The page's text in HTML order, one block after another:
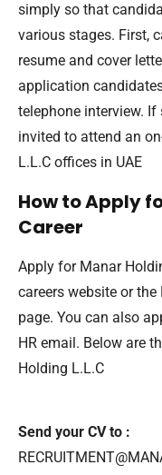
simply so that
various stages. First,
resume and cover
application
telephone interview.
invited to attend an
L.L.C offices in UAE
How to Apply
Career
Apply for Manar
careers website or
page. You can also
HR email. Below are
Holding L.L.C
Send your CV to :